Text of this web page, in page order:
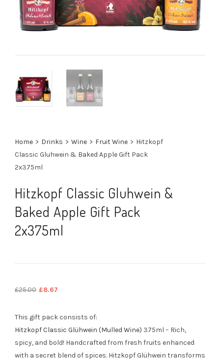
Home > Drinks > Wine > Fruit Wine > Hitzkopf
Classic Gluhwein & Baked Apple Gift Pack
2x375ml
Hitzkopf Classic Gluhwein &
Baked Apple Gift Pack
2x375ml
£25.00 Original
was:
£25.00.
£8.67
is:
£8.67.
This gift pack consists of:
Hitzkopf Classic Glühwein (Mulled Wine) 375ml – Rich,
spicy, and bold! Handcrafted from fresh fruits enhanced
with a secret blend of spices. Hitzkopf Glühwein transforms